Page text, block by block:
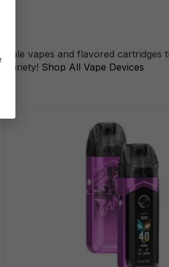
vapes and flavored cartridges
variety! Shop All Vape Devices